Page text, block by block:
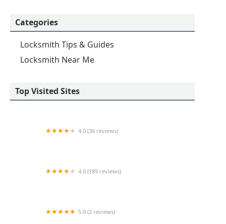
Categories
Locksmith Tips & Guides
Locksmith Near Me
Top Visited Sites
4.0 (36 reviews)
4.0 (189 reviews)
5.0 (2 reviews)